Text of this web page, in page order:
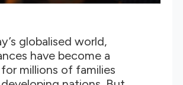
globalised world,
have become a
millions of families